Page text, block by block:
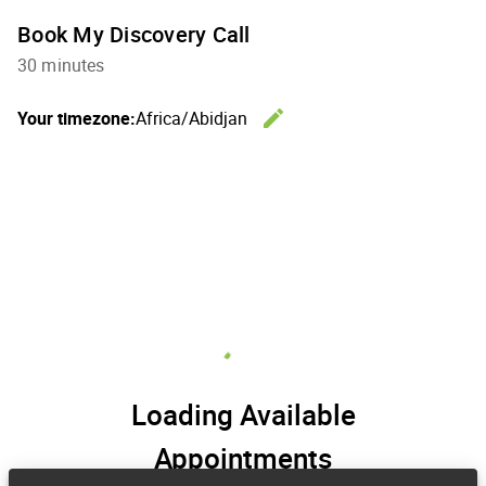
Book My Discovery Call
30 minutes
Your timezone:Africa/Abidjan
edit
Loading Available
Appointments